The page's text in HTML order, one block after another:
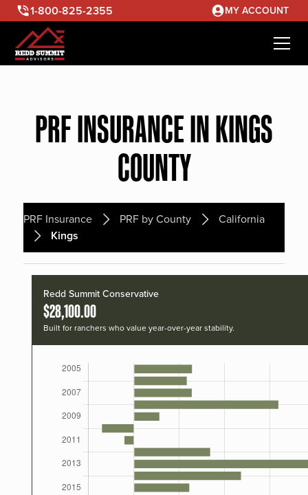
1-800-825-2355 MY ACCOUNT
PRF INSURANCE IN KINGS
COUNTY
PRF Insurance PRF by County
California
Kings
Redd Summit Conservative
$28,100.00
Built for ranchers who value year-over-year stability.